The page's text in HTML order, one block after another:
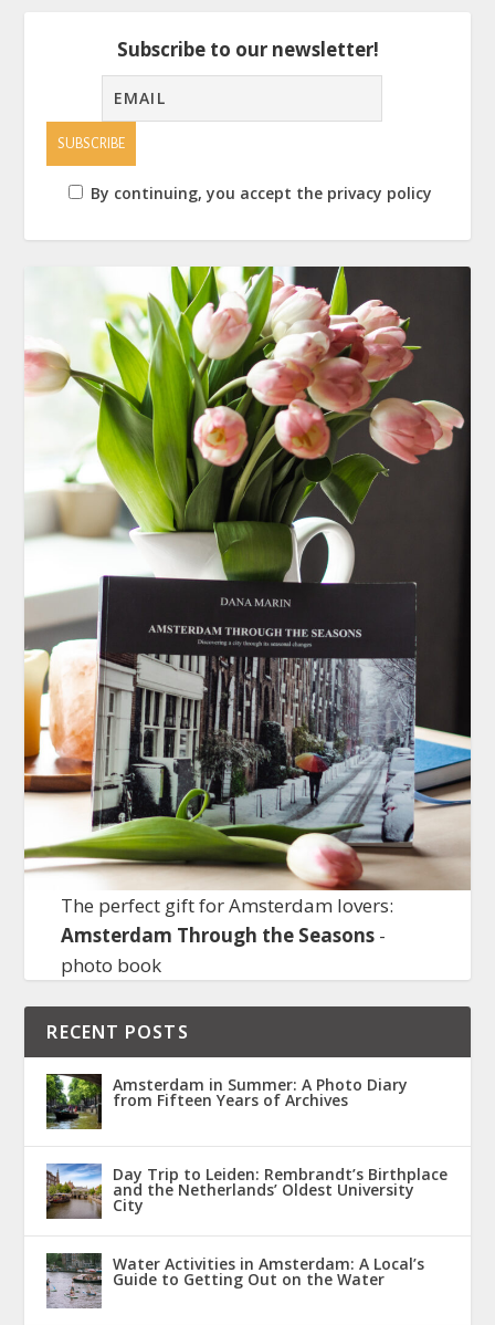
Subscribe to our newsletter!
By continuing, you accept the privacy policy
The perfect gift for Amsterdam lovers:
Amsterdam Through the Seasons-
photo book
RECENT POSTS
Amsterdam in Summer: A Photo Diary
from Fifteen Years of Archives
Day Trip to Leiden: Rembrandt’s Birthplace
and the Netherlands’ Oldest University
City
Water Activities in Amsterdam: A Local’s
Guide to Getting Out on the Water